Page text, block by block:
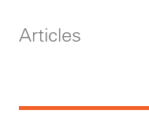
Articles